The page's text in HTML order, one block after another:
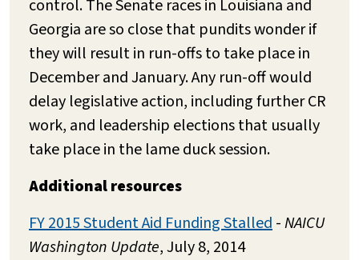
control. The Senate races in Louisiana and
Georgia are so close that pundits wonder if
they will result in run-offs to take place in
December and January. Any run-off would
delay legislative action, including further CR
work, and leadership elections that usually
take place in the lame duck session.
Additional resources
FY 2015 Student Aid Funding Stalled-NAICU
Washington Update, July 8, 2014